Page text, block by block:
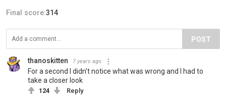
Final score:314
POST
thanoskitten 7 years ago
For a second I didn't notice what was wrong and I had to
take a closer look
124 Reply